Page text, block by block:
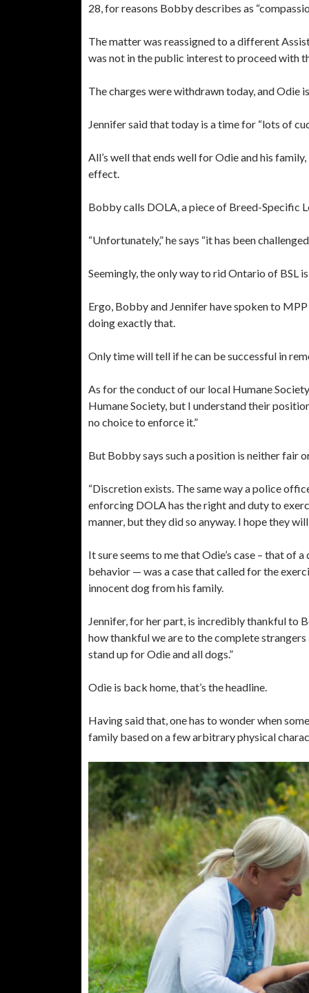
28, for reasons Bobby describes as
The matter was reassigned to a different
was not in the public interest to proceed with
The charges were withdrawn today, and Odie
Jennifer said that today is a time for “lots of
All’s well that ends well for Odie and his
effect.
Bobby calls DOLA, a piece of Breed-Specific
“Unfortunately,” he says “it has been
Seemingly, the only way to rid Ontario of BSL
Ergo, Bobby and Jennifer have spoken to
doing exactly that.
Only time will tell if he can be successful in
As for the conduct of our local Humane
Humane Society, but I understand their
no choice to enforce it.”
But Bobby says such a position is neither fair
“Discretion exists. The same way a police
enforcing DOLA has the right and duty to
manner, but they did so anyway. I hope they
It sure seems to me that Odie’s case – that of
behavior — was a case that called for the
innocent dog from his family.
Jennifer, for her part, is incredibly thankful to
how thankful we are to the complete
stand up for Odie and all dogs.”
Odie is back home, that’s the headline.
Having said that, one has to wonder when
family based on a few arbitrary physical